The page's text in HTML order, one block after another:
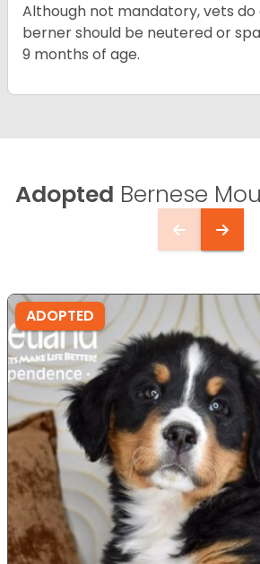
Although not mandatory, vets
berner should be neutered or
9 months of age.
Adopted Bernese
ADOPTED